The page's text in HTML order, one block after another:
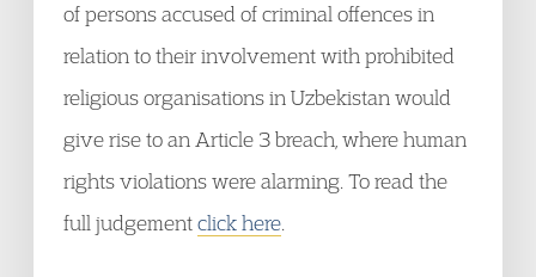
of persons accused of criminal offences in
relation to their involvement with prohibited
religious organisations in Uzbekistan would
give rise to an Article 3 breach, where human
rights violations were alarming. To read the
full judgementclick here